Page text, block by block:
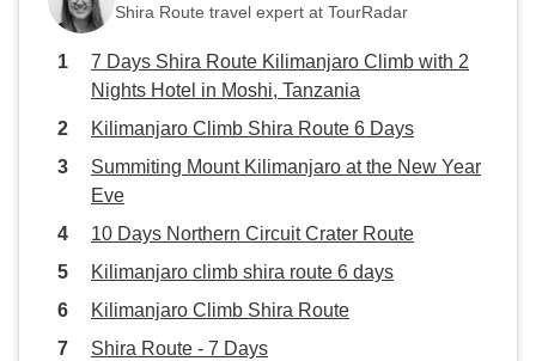
class, tents
checks. A must
Shira Route travel expert at TourRadar
7 Days Shira Route Kilimanjaro Climb with 2
Nights Hotel in Moshi, Tanzania
Kilimanjaro Climb Shira Route 6 Days
Summiting Mount Kilimanjaro at the New Year
Eve
10 Days Northern Circuit Crater Route
Kilimanjaro climb shira route 6 days
Kilimanjaro Climb Shira Route
Shira Route - 7 Days